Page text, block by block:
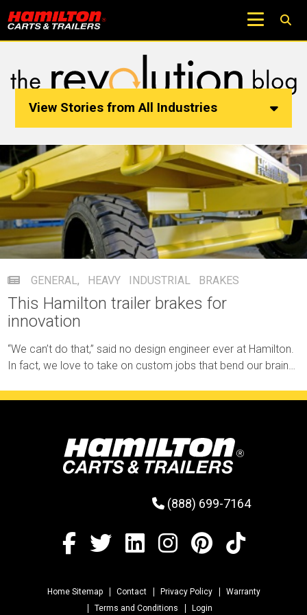
View Stories from All Industries
GENERAL, HEAVY INDUSTRIAL BRAKES
This Hamilton trailer brakes for
innovation
“We can’t do that,” said no design engineer ever at Hamilton.
In fact, we love to take on custom jobs that bend our brains
(888) 699-7164
Home Sitemap Contact Privacy Policy
Warranty
Terms and Conditions
Login